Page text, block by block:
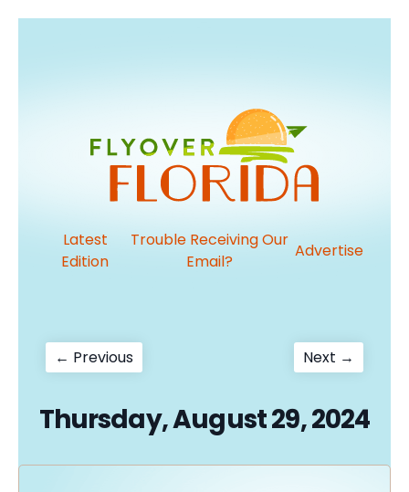
Latest
Edition
Trouble Receiving Our
Email?
Advertise
Post
← PreviousPrevious
post:
Next →
post:
Thursday, August 29, 2024